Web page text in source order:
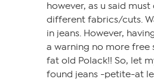
however, as u said
different fabrics/cuts.
in jeans. However,
a warning no more free
fat old Polack!! So, let
found jeans -petite-at